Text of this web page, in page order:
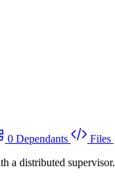
0 Dependants Files
a distributed supervisor.